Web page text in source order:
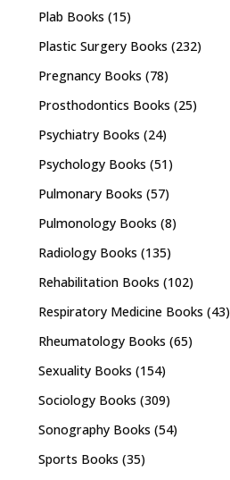
Plab Books (15)
Plastic Surgery Books (232)
Pregnancy Books (78)
Prosthodontics Books (25)
Psychiatry Books (24)
Psychology Books (51)
Pulmonary Books (57)
Pulmonology Books (8)
Radiology Books (135)
Rehabilitation Books (102)
Respiratory Medicine Books (43)
Rheumatology Books (65)
Sexuality Books (154)
Sociology Books (309)
Sonography Books (54)
Sports Books (35)